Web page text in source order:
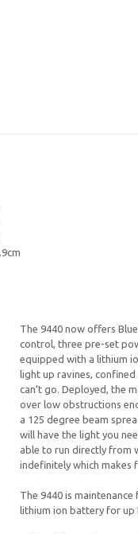
The 9440 now offers
control, three pre-set
equipped with a lithium
light up ravines,
can’t go. Deployed, the
over low obstructions
a 125 degree beam
will have the light you
able to run directly from
indefinitely which makes
The 9440 is
lithium ion battery for